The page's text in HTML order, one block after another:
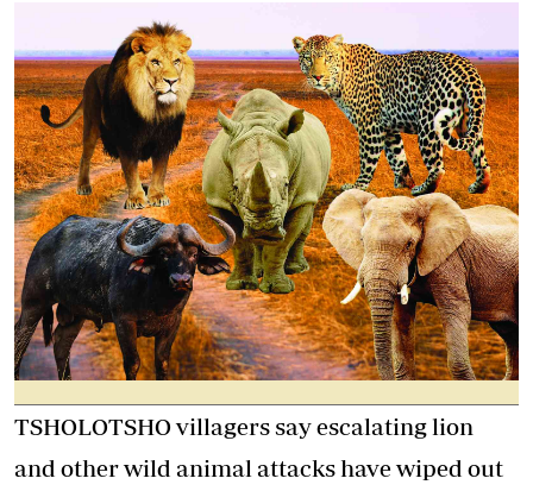
TSHOLOTSHO villagers say escalating lion
and other wild animal attacks have wiped out